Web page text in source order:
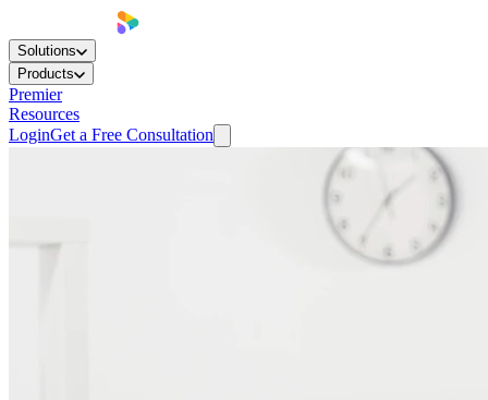
Solutions
Products
Premier
Resources
LoginGet a Free Consultation